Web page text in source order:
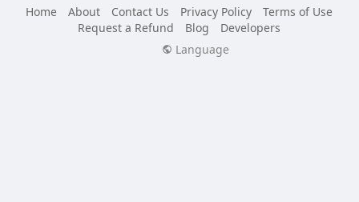
Home
About Contact Us Privacy Policy
Terms of Use
Request a Refund
Blog
Developers
Language